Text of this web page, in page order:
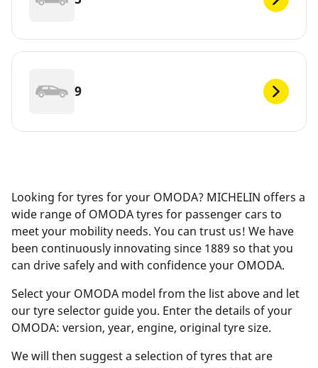
9
Looking for tyres for your OMODA? MICHELIN offers a
wide range of OMODA tyres for passenger cars to
meet your mobility needs. You can trust us! We have
been continuously innovating since 1889 so that you
can drive safely and with confidence your OMODA.
Select your OMODA model from the list above and let
our tyre selector guide you. Enter the details of your
OMODA: version, year, engine, original tyre size.
We will then suggest a selection of tyres that are